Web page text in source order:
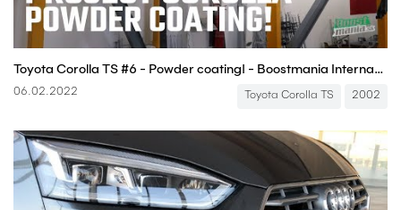
Toyota Corolla TS #6 - Powder coating! - Boostmania International
06.02.2022 Toyota Corolla TS 2002